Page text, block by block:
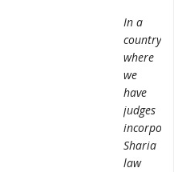
In a
country
where
we
have
judges
Sharia
law